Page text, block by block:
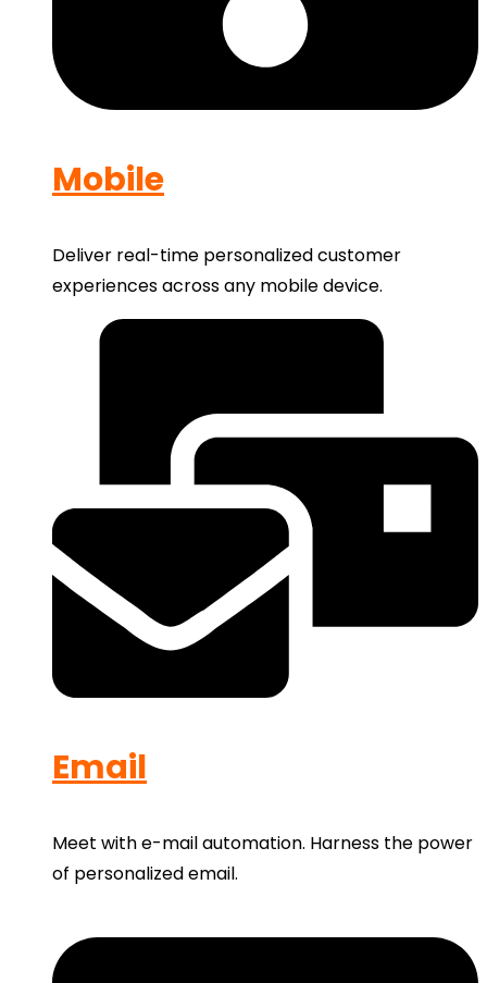
Mobile
Deliver real-time personalized customer
experiences across any mobile device.
Email
Meet with e-mail automation. Harness the power
of personalized email.